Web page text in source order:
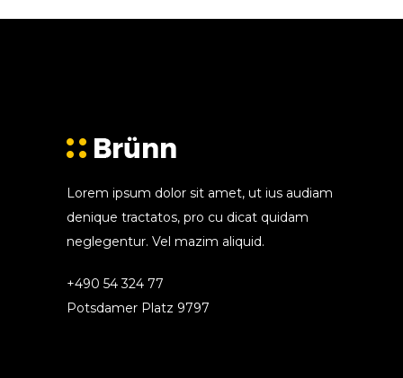
Lorem ipsum dolor sit amet, ut ius audiam
denique tractatos, pro cu dicat quidam
neglegentur. Vel mazim aliquid.
+490 54 324 77
Potsdamer Platz 9797